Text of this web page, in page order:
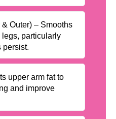
Outer) – Smooths
particularly
persist.
upper arm fat to
and improve